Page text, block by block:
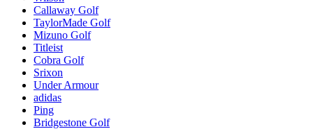
Callaway Golf
TaylorMade Golf
Mizuno Golf
Titleist
Cobra Golf
Srixon
Under Armour
adidas
Ping
Bridgestone Golf